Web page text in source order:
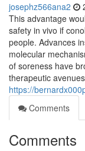
josephz566ana2
This advantage
safety in vivo if
people. Advances
molecular
of soreness have
therapeutic avenues
https://
Comments
Comments